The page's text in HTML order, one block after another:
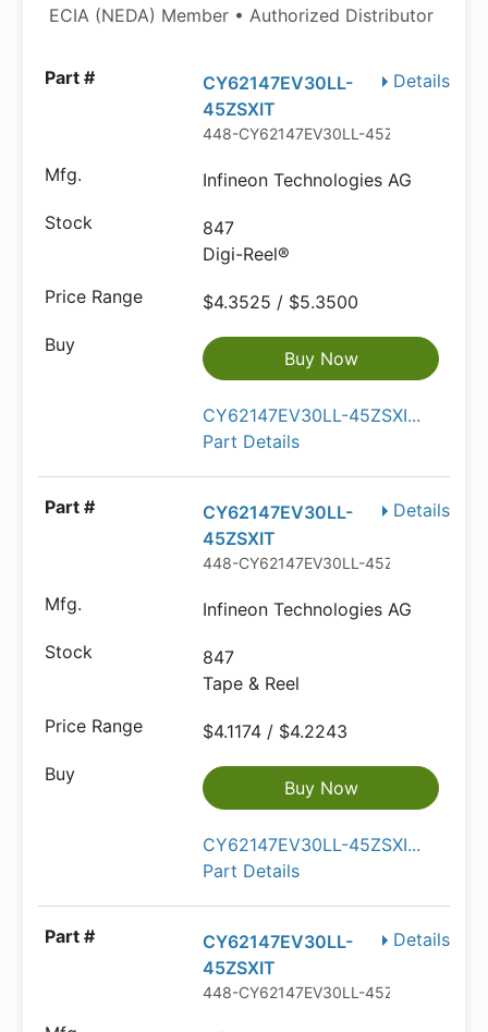
ECIA (NEDA) Member • Authorized Distributor
Details
CY62147EV30LL-
45ZSXIT
448-CY62147EV30LL-45ZSXITDKR-ND
Infineon Technologies AG
847
Digi-Reel®
$4.3525 / $5.3500
Buy Now
CY62147EV30LL-45ZSXI...
Part Details
Details
CY62147EV30LL-
45ZSXIT
448-CY62147EV30LL-45ZSXITTR-ND
Infineon Technologies AG
847
Tape & Reel
$4.1174 / $4.2243
Buy Now
CY62147EV30LL-45ZSXI...
Part Details
Details
CY62147EV30LL-
45ZSXIT
448-CY62147EV30LL-45ZSXITCT-ND